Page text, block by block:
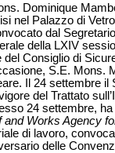
Dominique
nel Palazzo di
dal
della LXIV
Consiglio di
S.E. Mons.
Il 24 settembre
del Trattato
24 settembre,
and Works Agency
di lavoro,
delle